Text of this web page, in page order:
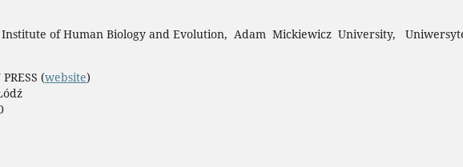
Institute of Human Biology and Evolution, Adam Mickiewicz University,
(website)